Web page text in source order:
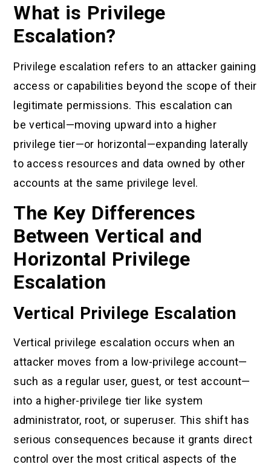
What is Privilege
Escalation?
Privilege escalation refers to an attacker gaining
access or capabilities beyond the scope of their
legitimate permissions. This escalation can
be vertical—moving upward into a higher
privilege tier—or horizontal—expanding laterally
to access resources and data owned by other
accounts at the same privilege level.
The Key Differences
Between Vertical and
Horizontal Privilege
Escalation
Vertical Privilege Escalation
Vertical privilege escalation occurs when an
attacker moves from a low-privilege account—
such as a regular user, guest, or test account—
into a higher-privilege tier like system
administrator, root, or superuser. This shift has
serious consequences because it grants direct
control over the most critical aspects of the